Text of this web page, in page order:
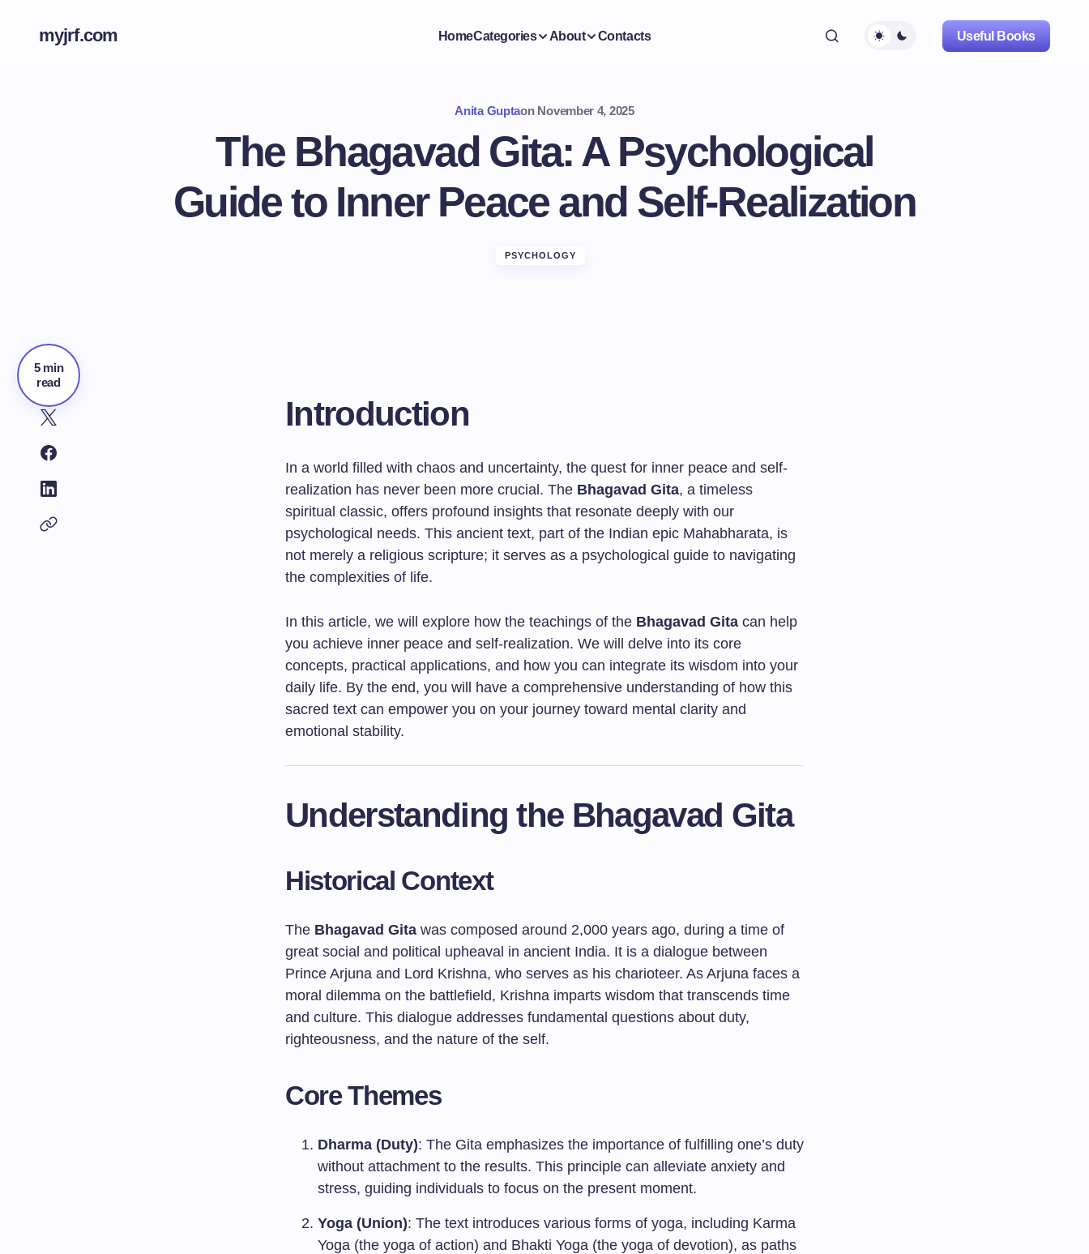
myjrf.com HomeCategories About Contacts Useful Books
Anita Guptaon November 4, 2025
The Bhagavad Gita: A Psychological
Guide to Inner Peace and Self-Realization
PSYCHOLOGY
5 min
read
Introduction
In a world filled with chaos and uncertainty, the quest for inner peace and self-
realization has never been more crucial. The Bhagavad Gita, a timeless
spiritual classic, offers profound insights that resonate deeply with our
psychological needs. This ancient text, part of the Indian epic Mahabharata, is
not merely a religious scripture; it serves as a psychological guide to navigating
the complexities of life.
In this article, we will explore how the teachings of the Bhagavad Gita can help
you achieve inner peace and self-realization. We will delve into its core
concepts, practical applications, and how you can integrate its wisdom into your
daily life. By the end, you will have a comprehensive understanding of how this
sacred text can empower you on your journey toward mental clarity and
emotional stability.
Understanding the Bhagavad Gita
Historical Context
The Bhagavad Gita was composed around 2,000 years ago, during a time of
great social and political upheaval in ancient India. It is a dialogue between
Prince Arjuna and Lord Krishna, who serves as his charioteer. As Arjuna faces a
moral dilemma on the battlefield, Krishna imparts wisdom that transcends time
and culture. This dialogue addresses fundamental questions about duty,
righteousness, and the nature of the self.
Core Themes
Dharma (Duty): The Gita emphasizes the importance of fulfilling one’s duty
without attachment to the results. This principle can alleviate anxiety and
stress, guiding individuals to focus on the present moment.
Yoga (Union): The text introduces various forms of yoga, including Karma
Yoga (the yoga of action) and Bhakti Yoga (the yoga of devotion), as paths